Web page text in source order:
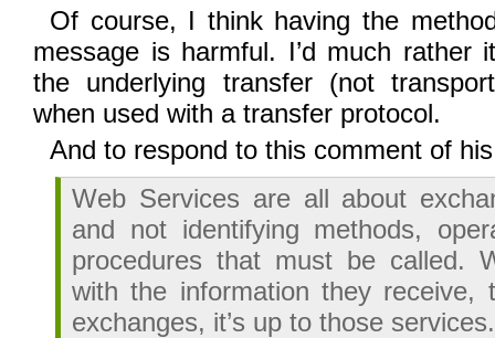
Of course, I think having the
message is harmful. I’d much rather
the underlying transfer (not
when used with a transfer protocol.
And to respond to this comment of
Web Services are all about
and not identifying methods,
procedures that must be called.
with the information they receive,
exchanges, it’s up to those services.